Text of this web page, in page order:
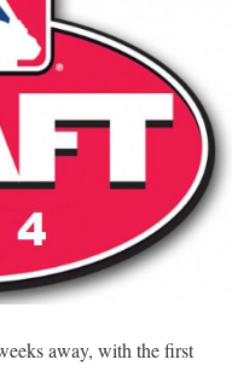
away, with the first